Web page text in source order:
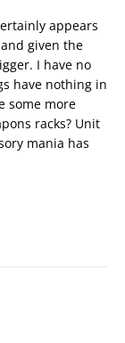
appears
given the
I have no
have nothing in
some more
racks? Unit
mania has